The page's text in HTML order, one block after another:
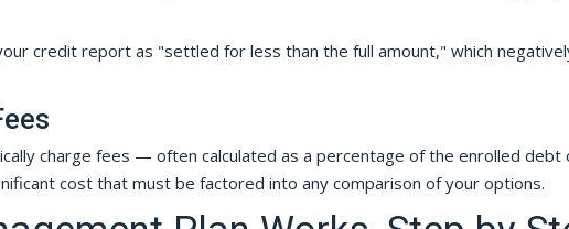
credit report as "settled for less than the full amount," which
charge fees — often calculated as a percentage of the enrolled debt
cost that must be factored into any comparison of your options.